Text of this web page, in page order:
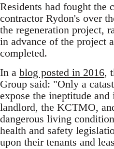
Residents had fought the
contractor Rydon's over
the regeneration project,
in advance of the project
completed.
In a blog posted in 2016,
Group said: "Only a
expose the ineptitude
landlord, the KCTMO,
dangerous living
health and safety
upon their tenants and